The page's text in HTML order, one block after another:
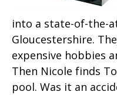
into a state-of-the-
Gloucestershire.
expensive hobbies
Then Nicole finds
pool. Was it an